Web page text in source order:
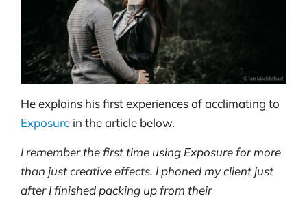
He explains his first experiences of acclimating to
Exposure in the article below.
I remember the first time using Exposure for more
than just creative effects. I phoned my client just
after I finished packing up from their